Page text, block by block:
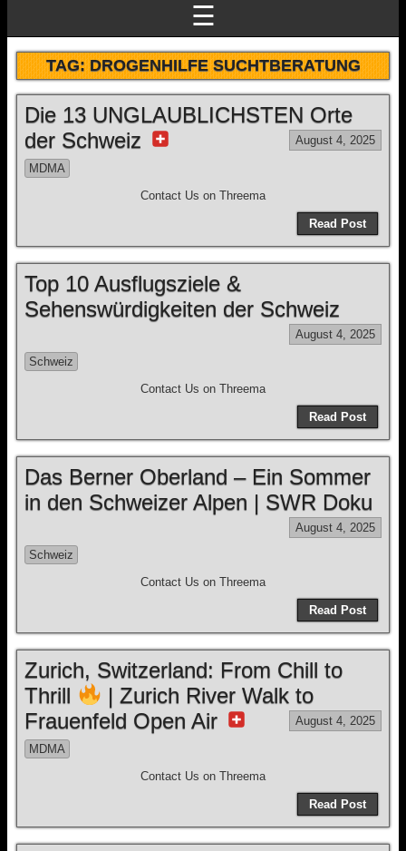
☰
TAG:DROGENHILFE SUCHTBERATUNG
Die 13 UNGLAUBLICHSTEN Orte
der Schweiz
August 4, 2025
MDMA
Contact Us on Threema
Read Post
Top 10 Ausflugsziele &
Sehenswürdigkeiten der Schweiz
August 4, 2025
Schweiz
Contact Us on Threema
Read Post
Das Berner Oberland – Ein Sommer
in den Schweizer Alpen | SWR Doku
August 4, 2025
Schweiz
Contact Us on Threema
Read Post
Zurich, Switzerland: From Chill to
Thrill
| Zurich River Walk to
Frauenfeld Open Air
August 4, 2025
MDMA
Contact Us on Threema
Read Post